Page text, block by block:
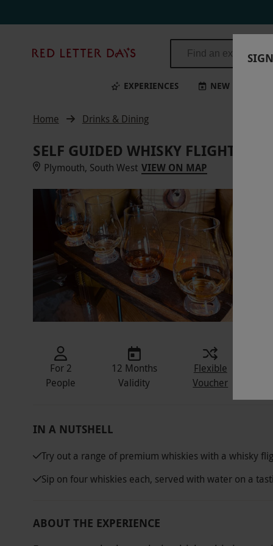
Days
EXPERIENCES NEW
Home Drinks & Dining
SELF GUIDED WHISKY FLIGHT AT
Plymouth, South West VIEW ON MAP
For 2
People
12 Months
Validity
Flexible
Voucher
IN A NUTSHELL
Try out a range of premium whiskies with a whisky
Sip on four whiskies each, served with water on a
ABOUT THE EXPERIENCE